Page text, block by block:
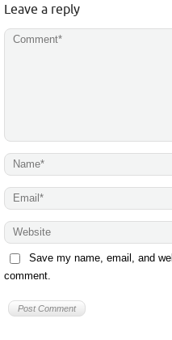
Leave a reply
Save my name, email, and
comment.